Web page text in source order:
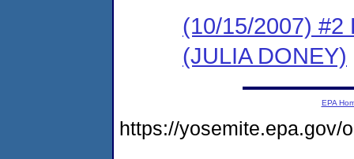
(10/15/2007) #2
(JULIA DONEY)
EPA
https://yosemite.epa.gov/